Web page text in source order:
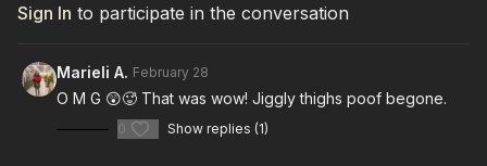
Sign In to participate in the conversation
Marieli A. February 28
O M G 😲🥵 That was wow! Jiggly thighs poof begone.
0 Show replies (1)